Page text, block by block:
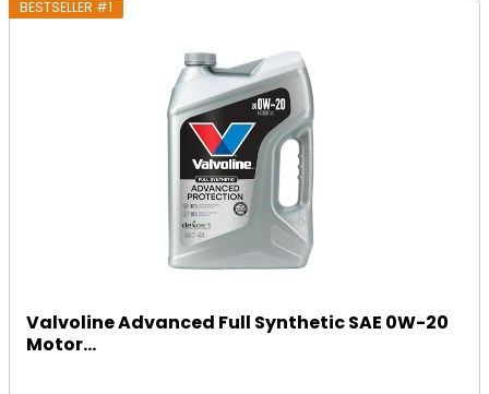
BESTSELLER #1
Valvoline Advanced Full Synthetic SAE 0W-20
Motor...